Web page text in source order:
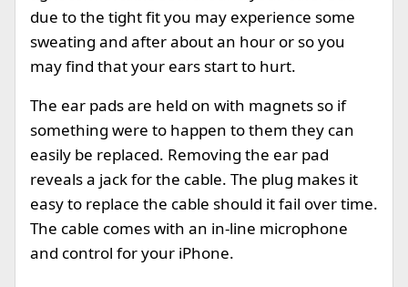
due to the tight fit you may experience some
sweating and after about an hour or so you
may find that your ears start to hurt.
The ear pads are held on with magnets so if
something were to happen to them they can
easily be replaced. Removing the ear pad
reveals a jack for the cable. The plug makes it
easy to replace the cable should it fail over time.
The cable comes with an in-line microphone
and control for your iPhone.